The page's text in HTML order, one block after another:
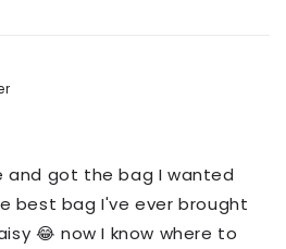
and got the bag I wanted
best bag I've ever brought
😂 now I know where to